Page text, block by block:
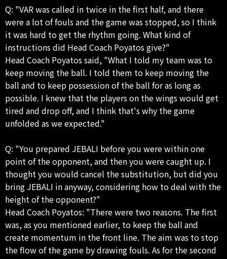
Q: "VAR was called in twice in the first half, and there
were a lot of fouls and the game was stopped, so I think
it was hard to get the rhythm going. What kind of
instructions did Head Coach Poyatos give?"
Head Coach Poyatos said, "What I told my team was to
keep moving the ball. I told them to keep moving the
ball and to keep possession of the ball for as long as
possible. I knew that the players on the wings would get
tired and drop off, and I think that's why the game
unfolded as we expected."
Q: "You prepared JEBALI before you were within one
point of the opponent, and then you were caught up. I
thought you would cancel the substitution, but did you
bring JEBALI in anyway, considering how to deal with the
height of the opponent?"
Head Coach Poyatos: "There were two reasons. The first
was, as you mentioned earlier, to keep the ball and
create momentum in the front line. The aim was to stop
the flow of the game by drawing fouls. As for the second